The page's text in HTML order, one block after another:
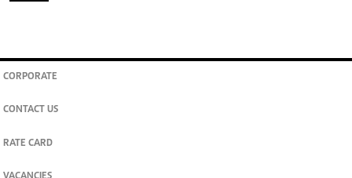
CORPORATE
CONTACT US
RATE CARD